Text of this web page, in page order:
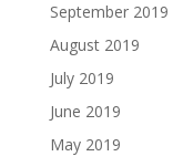
September 2019
August 2019
July 2019
June 2019
May 2019